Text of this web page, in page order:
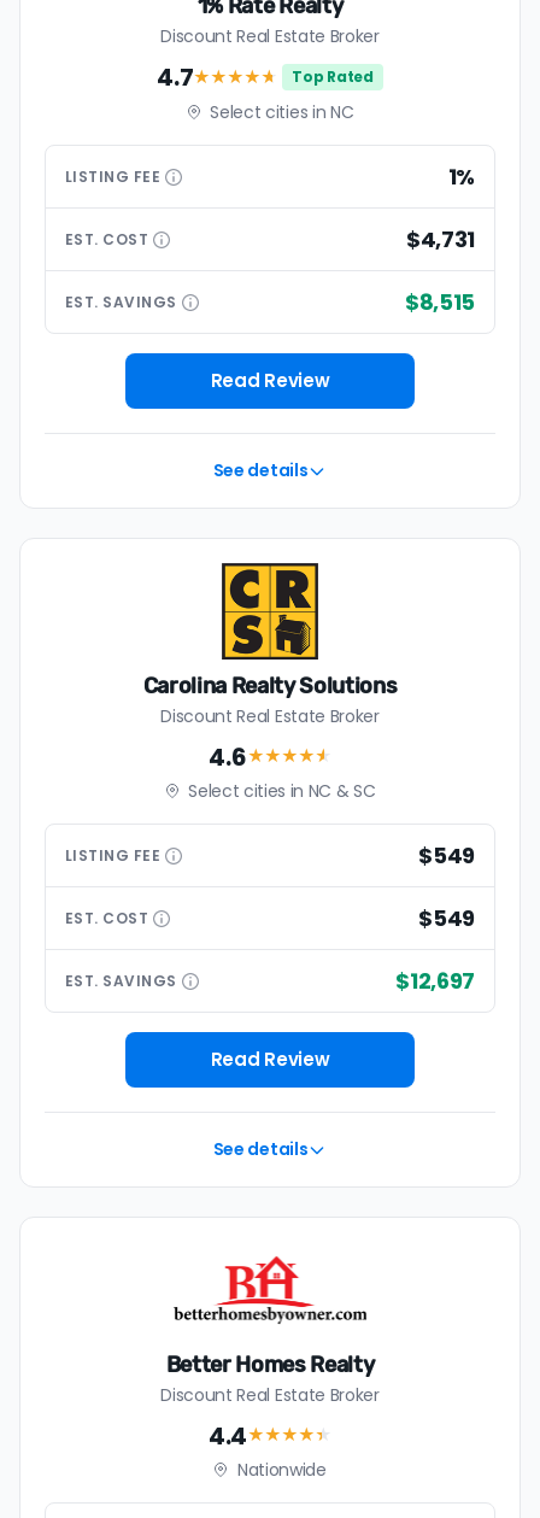
1% Rate Realty
Discount Real Estate Broker
4.7★★★★★ Top Rated
Select cities in NC
LISTING FEE 1%
EST. COST $4,731
EST. SAVINGS $8,515
Read Review
See details
Carolina Realty Solutions
Discount Real Estate Broker
4.6★★★★★
Select cities in NC & SC
LISTING FEE $549
EST. COST $549
EST. SAVINGS $12,697
Read Review
See details
Better Homes Realty
Discount Real Estate Broker
4.4★★★★★
Nationwide